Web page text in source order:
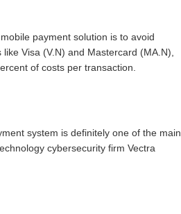
payment solution is to avoid
like Visa (V.N) and Mastercard (MA.N),
of costs per transaction.
system is definitely one of the main
cybersecurity firm Vectra